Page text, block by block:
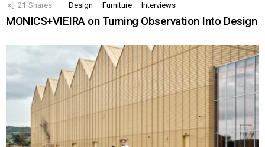
21 Shares Design Furniture Interviews
MONICS+VIEIRA on Turning Observation Into Design